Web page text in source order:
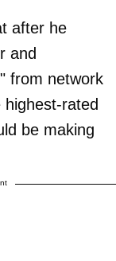
after he
and
from network
rated
be making